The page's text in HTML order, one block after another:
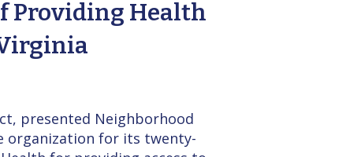
Providing Health
presented Neighborhood
organization for its twenty-